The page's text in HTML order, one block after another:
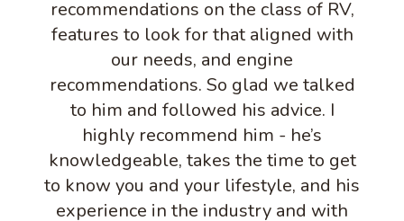
recommendations on the class of RV,
features to look for that aligned with
our needs, and engine
recommendations. So glad we talked
to him and followed his advice. I
highly recommend him - he’s
knowledgeable, takes the time to get
to know you and your lifestyle, and his
experience in the industry and with